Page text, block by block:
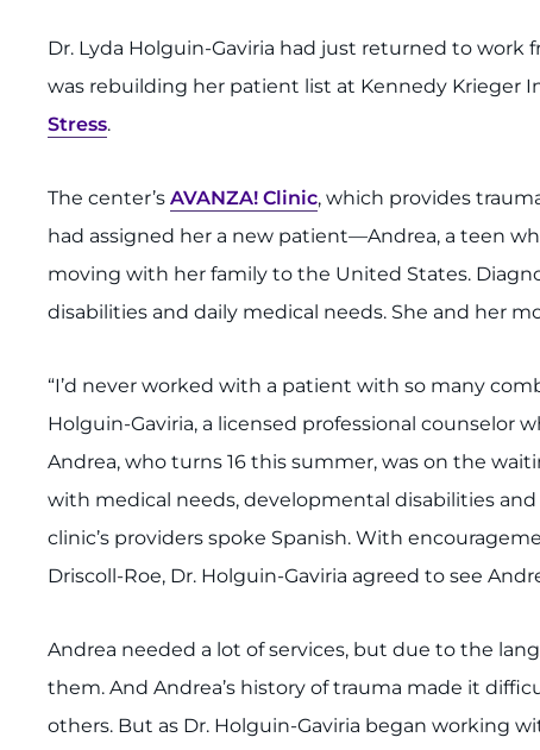
Dr. Lyda Holguin-Gaviria had just returned to work
was rebuilding her patient list at Kennedy Krieger
Stress.
The center’s AVANZA! Clinic, which provides
had assigned her a new patient—Andrea, a teen
moving with her family to the United States.
disabilities and daily medical needs. She and her
“I’d never worked with a patient with so many
Holguin-Gaviria, a licensed professional counselor
Andrea, who turns 16 this summer, was on the
with medical needs, developmental disabilities
clinic’s providers spoke Spanish. With
Driscoll-Roe, Dr. Holguin-Gaviria agreed to see
Andrea needed a lot of services, but due to the
them. And Andrea’s history of trauma made it
others. But as Dr. Holguin-Gaviria began working